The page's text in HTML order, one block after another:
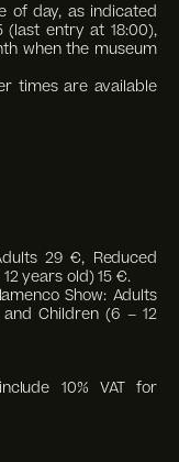
of day, as indicated
(last entry at 18:00),
when the museum
times are available
29 €, Reduced
years old) 15 €.
Show: Adults
Children (6 – 12
10% VAT for